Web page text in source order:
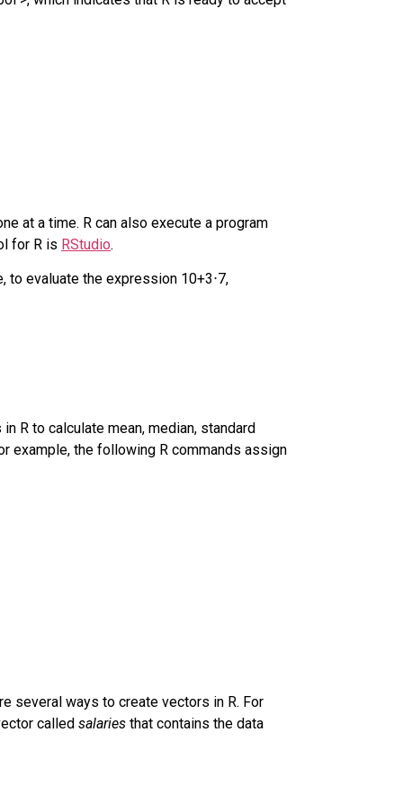
at a time. R can also execute a program
for R is RStudio.
to evaluate the expression 10+3⋅7,
R to calculate mean, median, standard
example, the following R commands assign
several ways to create vectors in R. For
called salaries that contains the data